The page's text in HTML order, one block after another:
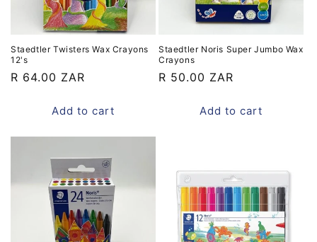
Staedtler Twisters Wax Crayons
12's
Regular
R 64.00 ZAR
Add to cart
Staedtler Noris Super Jumbo Wax
Crayons
Regular
R 50.00 ZAR
Add to cart